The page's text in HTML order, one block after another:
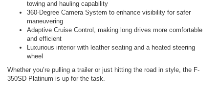
towing and hauling capability
360-Degree Camera System to enhance visibility for safer
maneuvering
Adaptive Cruise Control, making long drives more comfortable
and efficient
Luxurious interior with leather seating and a heated steering
wheel
Whether you’re pulling a trailer or just hitting the road in style, the F-
350SD Platinum is up for the task.